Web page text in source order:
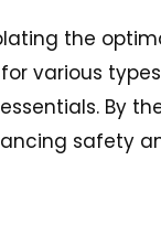
the
various
By
safety